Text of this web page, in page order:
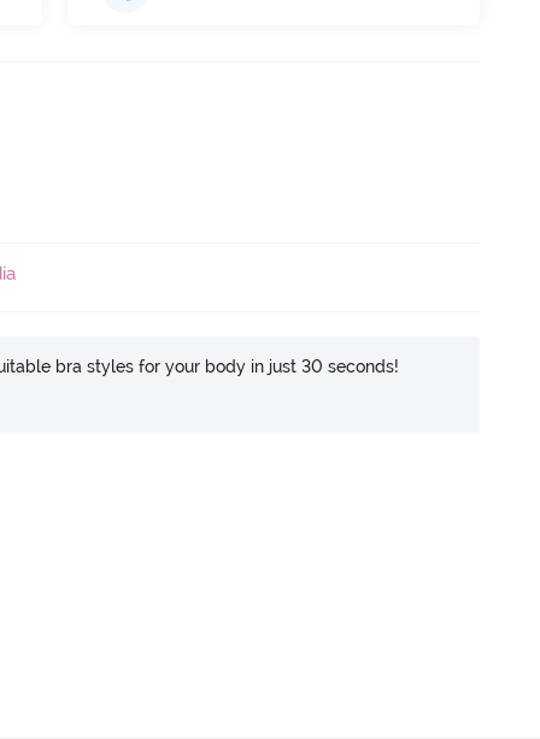
bra styles for your body in just 30 seconds!